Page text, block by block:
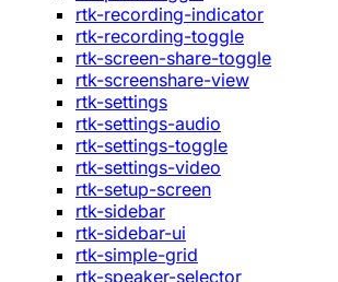
rtk-recording-indicator
rtk-recording-toggle
rtk-screen-share-toggle
rtk-screenshare-view
rtk-settings
rtk-settings-audio
rtk-settings-toggle
rtk-settings-video
rtk-setup-screen
rtk-sidebar
rtk-sidebar-ui
rtk-simple-grid
rtk-speaker-selector